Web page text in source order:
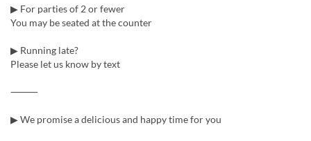
▶ For parties of 2 or fewer
You may be seated at the counter
▶ Running late?
Please let us know by text
⸻
▶ We promise a delicious and happy time for you